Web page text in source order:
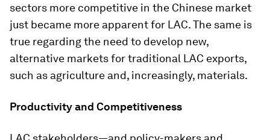
sectors more competitive in the Chinese market
just became more apparent for LAC. The same is
true regarding the need to develop new,
alternative markets for traditional LAC exports,
such as agriculture and, increasingly, materials.
Productivity and Competitiveness